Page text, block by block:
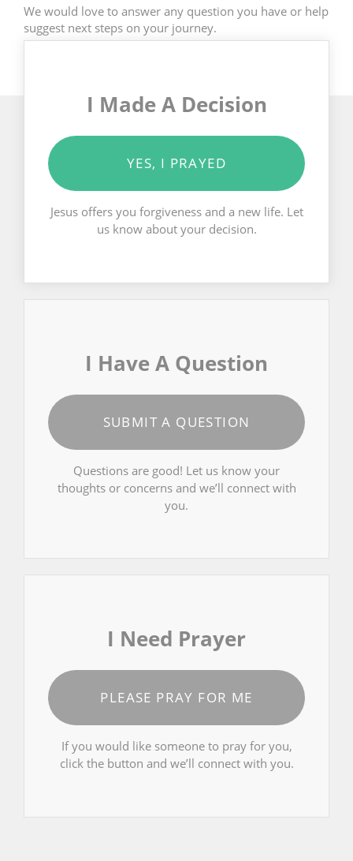
We would love to answer any question you have or help
suggest next steps on your journey.
I Made A Decision
YES, I PRAYED
Jesus offers you forgiveness and a new life. Let
us know about your decision.
I Have A Question
SUBMIT A QUESTION
Questions are good! Let us know your
thoughts or concerns and we’ll connect with
you.
I Need Prayer
PLEASE PRAY FOR ME
If you would like someone to pray for you,
click the button and we’ll connect with you.